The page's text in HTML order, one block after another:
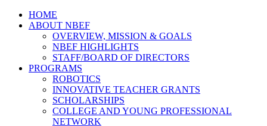
HOME
ABOUT NBEF
OVERVIEW, MISSION & GOALS
NBEF HIGHLIGHTS
STAFF/BOARD OF DIRECTORS
PROGRAMS
ROBOTICS
INNOVATIVE TEACHER GRANTS
SCHOLARSHIPS
COLLEGE AND YOUNG PROFESSIONAL
NETWORK